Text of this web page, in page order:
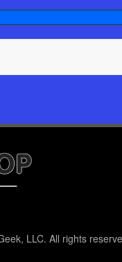
LLC. All rights